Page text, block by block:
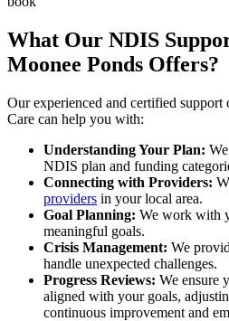
What Our NDIS
Moonee Ponds Offers?
Our experienced and certified
Care can help you with:
Understanding Your Plan:
NDIS plan and funding
Connecting with Providers:
providers in your local area.
Goal Planning: We work with
meaningful goals.
Crisis Management: We
handle unexpected challenges.
Progress Reviews: We ensure
aligned with your goals,
continuous improvement and